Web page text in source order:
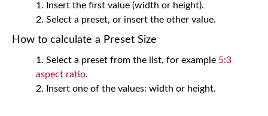
Insert the first value (width or height).
Select a preset, or insert the other value.
How to calculate a Preset Size
Select a preset from the list, for example 5:3
aspect ratio.
Insert one of the values: width or height.